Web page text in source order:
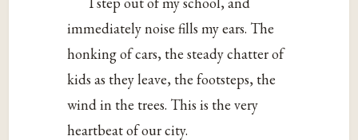
immediately noise fills my ears. The
honking of cars, the steady chatter of
kids as they leave, the footsteps, the
wind in the trees. This is the very
heartbeat of our city.